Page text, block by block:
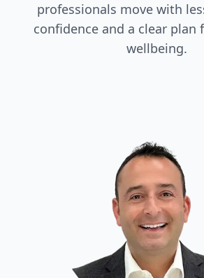
professionals move with
confidence and a clear plan
wellbeing.